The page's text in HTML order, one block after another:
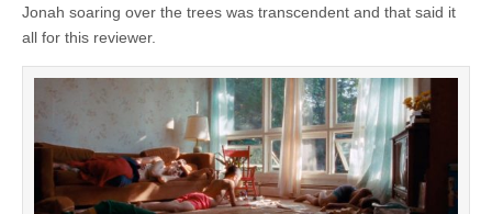
Jonah soaring over the trees was transcendent and that said it
all for this reviewer.